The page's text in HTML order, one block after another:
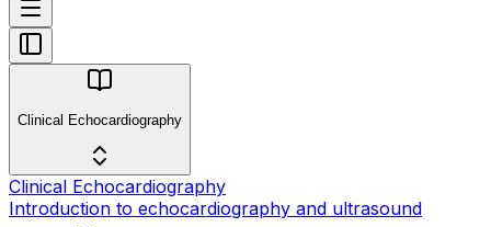
Clinical Echocardiography
Clinical Echocardiography
Introduction to echocardiography and ultrasound